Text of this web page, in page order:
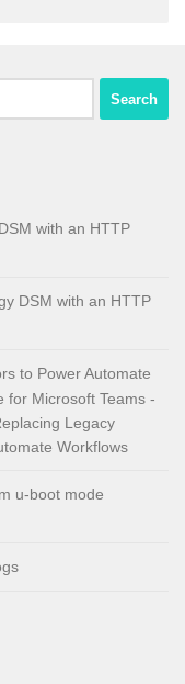
with an HTTP
DSM with an HTTP
to Power Automate
for Microsoft Teams -
Legacy
Workflows
u-boot mode